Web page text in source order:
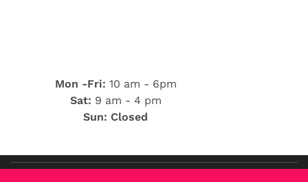
Mon -Fri: 10 am - 6pm
Sat: 9 am - 4 pm
Sun: Closed